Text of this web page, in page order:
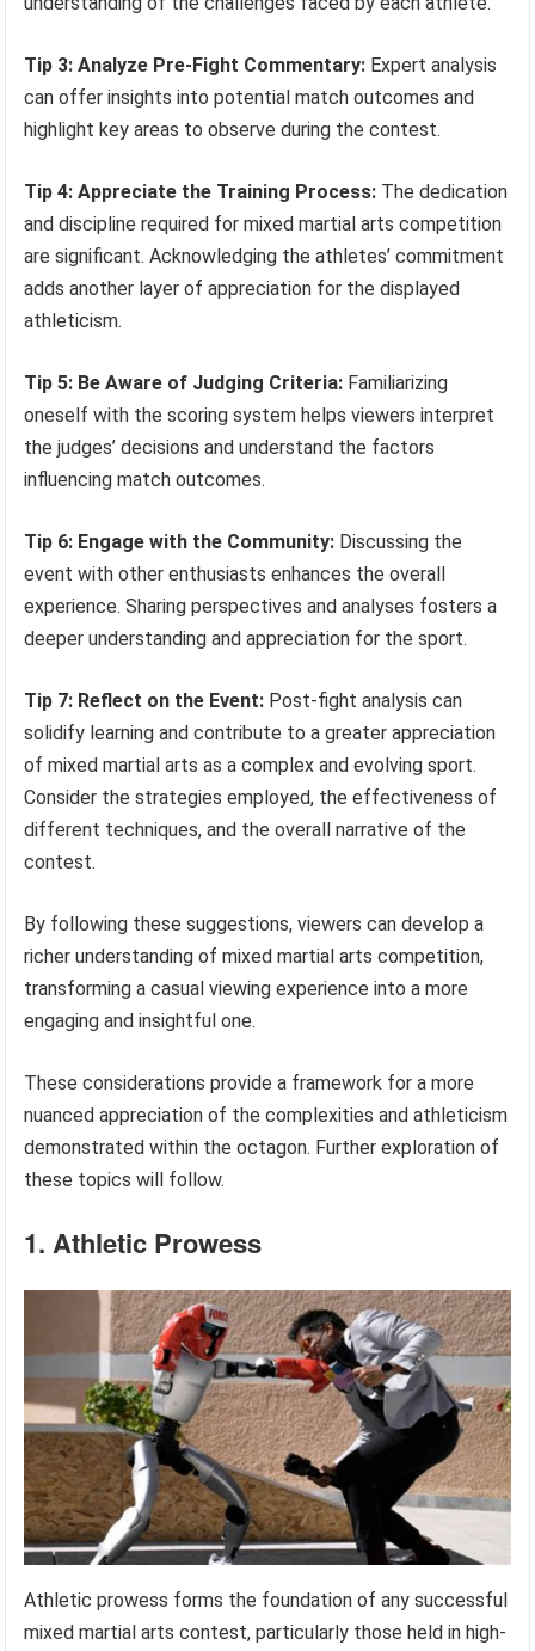
Tip 3: Analyze Pre-Fight Commentary: Expert analysis
can offer insights into potential match outcomes and
highlight key areas to observe during the contest.
Tip 4: Appreciate the Training Process: The dedication
and discipline required for mixed martial arts competition
are significant. Acknowledging the athletes’ commitment
adds another layer of appreciation for the displayed
athleticism.
Tip 5: Be Aware of Judging Criteria: Familiarizing
oneself with the scoring system helps viewers interpret
the judges’ decisions and understand the factors
influencing match outcomes.
Tip 6: Engage with the Community: Discussing the
event with other enthusiasts enhances the overall
experience. Sharing perspectives and analyses fosters a
deeper understanding and appreciation for the sport.
Tip 7: Reflect on the Event: Post-fight analysis can
solidify learning and contribute to a greater appreciation
of mixed martial arts as a complex and evolving sport.
Consider the strategies employed, the effectiveness of
different techniques, and the overall narrative of the
contest.
By following these suggestions, viewers can develop a
richer understanding of mixed martial arts competition,
transforming a casual viewing experience into a more
engaging and insightful one.
These considerations provide a framework for a more
nuanced appreciation of the complexities and athleticism
demonstrated within the octagon. Further exploration of
these topics will follow.
1. Athletic Prowess
Athletic prowess forms the foundation of any successful
mixed martial arts contest, particularly those held in high-